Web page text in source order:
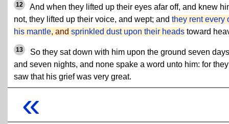
12
And when they lifted up their eyes afar off, and knew
not, they lifted up their voice, and wept; and they rent every
his mantle, and sprinkled dust upon their heads toward
13
So they sat down with him upon the ground seven days
and seven nights, and none spake a word unto him: for they
saw that his grief was very great.
«